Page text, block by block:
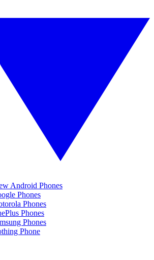
Android Phones
Phones
Phones
Phones
Phones
Phone